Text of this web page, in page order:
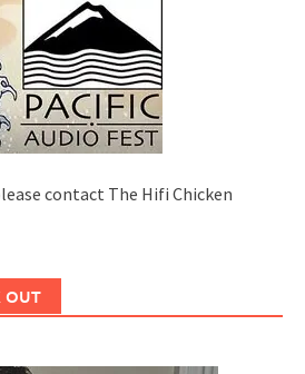
contact The Hifi Chicken
OUT